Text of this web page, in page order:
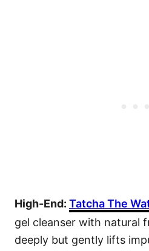
High-End: Tatcha The
gel cleanser with natural
deeply but gently lifts